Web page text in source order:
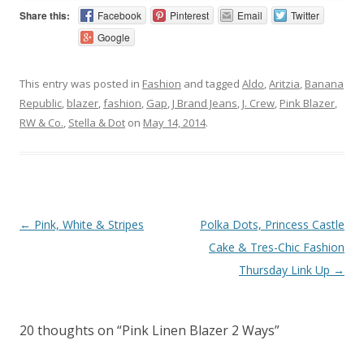
Share this: Facebook Pinterest Email
Twitter
Google
This entry was posted in Fashion and tagged Aldo,Aritzia, Banana
Republic, blazer,fashion, Gap, J Brand Jeans, J. Crew, Pink Blazer,
RW & Co., Stella & Dot on May 14, 2014.
Post navigation
← Pink, White & Stripes
Polka Dots, Princess Castle
Cake & Tres-Chic Fashion
Thursday Link Up →
20 thoughts on “Pink Linen Blazer 2 Ways”